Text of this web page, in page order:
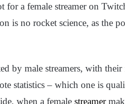
a female streamer on
is no rocket science, as the
by male streamers, with
statistics – which one is
when a female streamer